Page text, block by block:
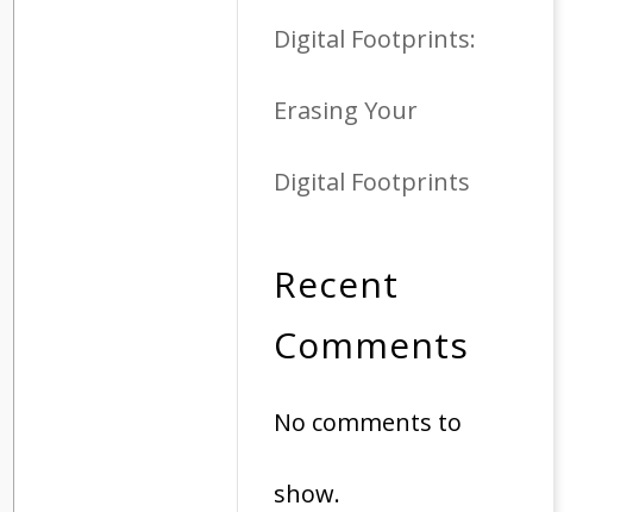
Digital Footprints:
Erasing Your
Digital Footprints
Recent
Comments
No comments to
show.